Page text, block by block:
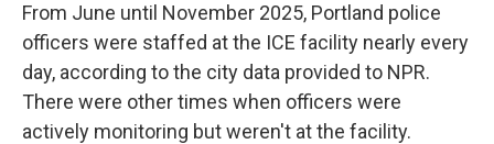
From June until November 2025, Portland police
officers were staffed at the ICE facility nearly every
day, according to the city data provided to NPR.
There were other times when officers were
actively monitoring but weren't at the facility.